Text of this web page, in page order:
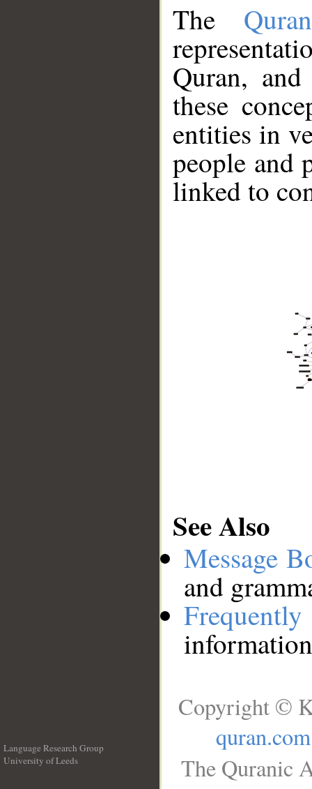
The
Quran,
these
entities in
people and
linked to
See Also
Message
and
Language Research Group
University of Leeds
Copyright ©
quran.com
The Quranic